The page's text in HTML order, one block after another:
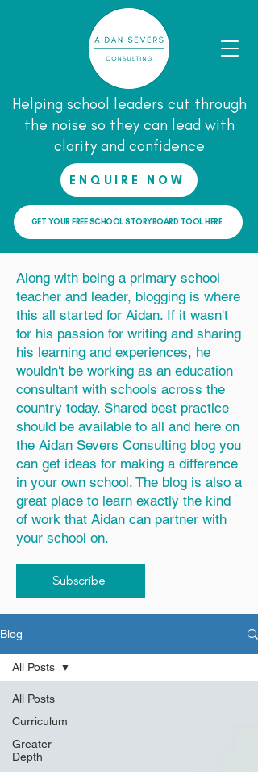
Helping school leaders cut through
the noise so they can lead with
clarity and confidence
ENQUIRE NOW
GET YOUR FREE SCHOOL STORYBOARD TOOL HERE
Along with being a primary school
teacher and leader, blogging is where
this all started for Aidan. If it wasn't
for his passion for writing and sharing
his learning and experiences, he
wouldn't be working as an education
consultant with schools across the
country today. Shared best practice
should be available to all and here on
the Aidan Severs Consulting blog you
can get ideas for making a difference
in your own school. The blog is also a
great place to learn exactly the kind
of work that Aidan can partner with
your school on.
Subscribe
Blog
All Posts
Curriculum
Greater
Depth
All Posts